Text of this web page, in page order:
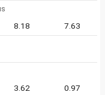
8.18 7.63
3.62
0.97